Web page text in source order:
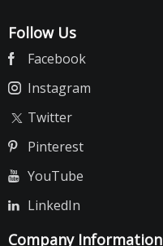
Follow Us
Facebook
Instagram
Twitter
Pinterest
YouTube
LinkedIn
Company Information